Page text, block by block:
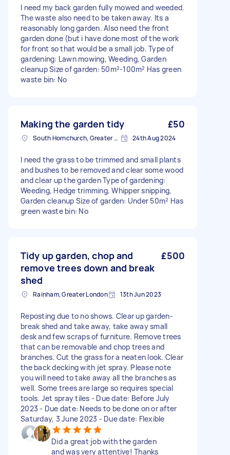
I need my back garden fully mowed and weeded.
The waste also need to be taken away. Its a
reasonably long garden. Also need the front
garden done (but i have done most of the work
for front so that would be a small job. Type of
gardening: Lawn mowing, Weeding, Garden
cleanup Size of garden: 50m²-100m² Has green
waste bin: No
Making the garden tidy £50
South Hornchurch, Greater London 24th Aug 2024
I need the grass to be trimmed and small plants
and bushes to be removed and clear some wood
and clear up the garden Type of gardening:
Weeding, Hedge trimming, Whipper snipping,
Garden cleanup Size of garden: Under 50m² Has
green waste bin: No
Tidy up garden, chop and
remove trees down and break
shed
£500
Rainham, Greater London 13th Jun 2023
Reposting due to no shows. Clear up garden-
break shed and take away, take away small
desk and few scraps of furniture. Remove trees
that can be removable and chop trees and
branches. Cut the grass for a neaten look. Clear
the back decking with jet spray. Please note
you will need to take away all the branches as
well. Some trees are large so requires special
tools. Jet spray tiles - Due date: Before July
2023 - Due date: Needs to be done on or after
Saturday, 3 June 2023 - Due date: Flexible
Did a great job with the garden
and was very attentive! Thanks